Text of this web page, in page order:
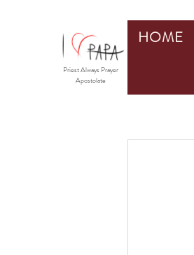
HOME
Priest Always Prayer
Apostolate